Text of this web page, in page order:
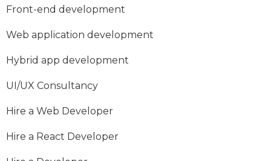
Front-end development
Web application development
Hybrid app development
UI/UX Consultancy
Hire a Web Developer
Hire a React Developer